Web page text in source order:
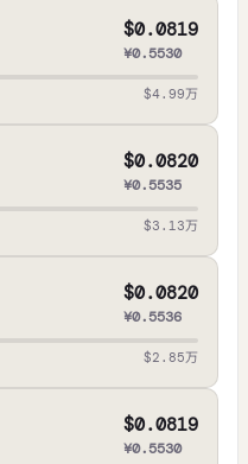
$0.0819
¥0.5530
$4.99万
$0.0820
¥0.5535
$3.13万
$0.0820
¥0.5536
$2.85万
$0.0819
¥0.5530